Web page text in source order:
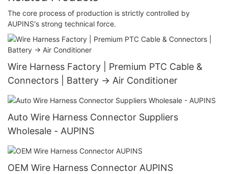
The core process of production is strictly controlled by
AUPINS's strong technical force.
Wire Harness Factory | Premium PTC Cable &
Connectors | Battery → Air Conditioner
Auto Wire Harness Connector Suppliers
Wholesale - AUPINS
OEM Wire Harness Connector AUPINS